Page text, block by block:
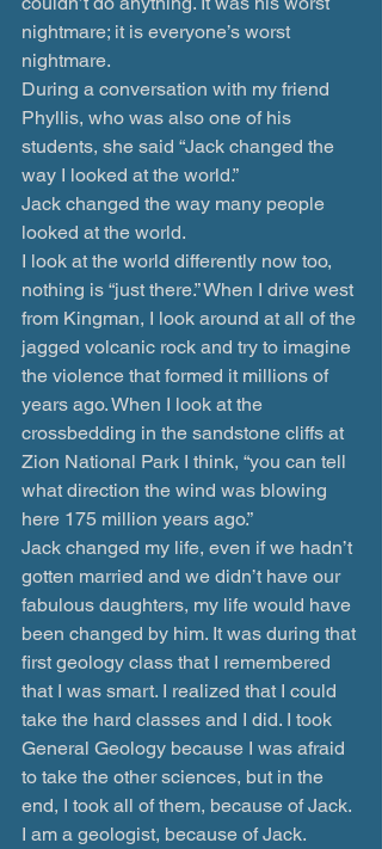
nightmare; it is everyone’s worst
nightmare.
During a conversation with my friend
Phyllis, who was also one of his
students, she said “Jack changed the
way I looked at the world.”
Jack changed the way many people
looked at the world.
I look at the world differently now too,
nothing is “just there.” When I drive west
from Kingman, I look around at all of the
jagged volcanic rock and try to imagine
the violence that formed it millions of
years ago. When I look at the
crossbedding in the sandstone cliffs at
Zion National Park I think, “you can tell
what direction the wind was blowing
here 175 million years ago.”
Jack changed my life, even if we hadn’t
gotten married and we didn’t have our
fabulous daughters, my life would have
been changed by him. It was during that
first geology class that I remembered
that I was smart. I realized that I could
take the hard classes and I did. I took
General Geology because I was afraid
to take the other sciences, but in the
end, I took all of them, because of Jack.
I am a geologist, because of Jack.